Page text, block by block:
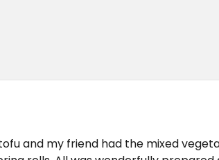
and my friend had the mixed